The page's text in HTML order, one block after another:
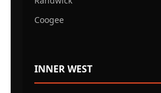
Coogee
INNER WEST